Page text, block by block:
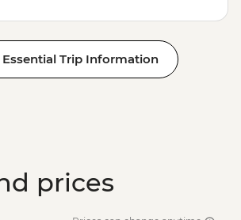
Essential Trip Information
prices